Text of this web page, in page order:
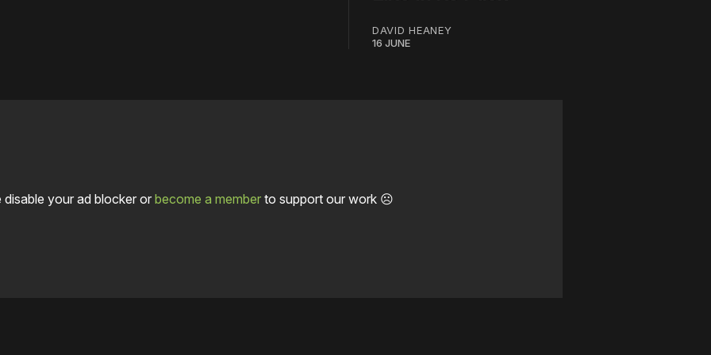
DAVID HEANEY
16 JUNE
disable your ad blocker orbecome a memberto support our work ☹️